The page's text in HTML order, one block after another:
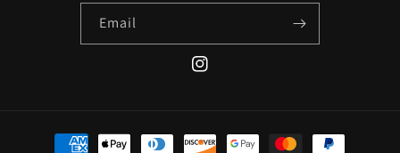
Email
Instagram
Payment